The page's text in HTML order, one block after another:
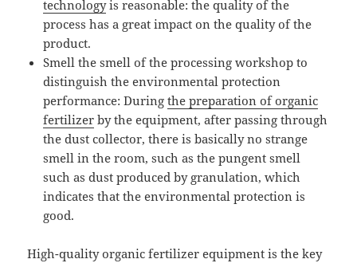
technologyis reasonable: the quality of the
process has a great impact on the quality of the
product.
Smell the smell of the processing workshop to
distinguish the environmental protection
performance: Duringthe preparation of organic
fertilizer by the equipment, after passing through
the dust collector, there is basically no strange
smell in the room, such as the pungent smell
such as dust produced by granulation, which
indicates that the environmental protection is
good.
High-quality organic fertilizer equipment is the key